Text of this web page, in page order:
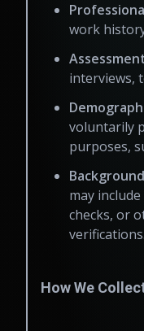
work
interviews,
voluntarily
purposes,
may
checks, or
verifications.
How We